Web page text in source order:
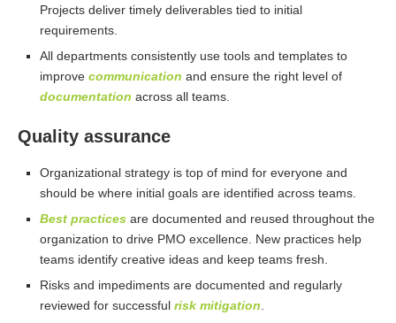
Projects deliver timely deliverables tied to initial
requirements.
All departments consistently use tools and templates to
improve communication and ensure the right level of
documentation across all teams.
Quality assurance
Organizational strategy is top of mind for everyone and
should be where initial goals are identified across teams.
Best practices are documented and reused throughout the
organization to drive PMO excellence. New practices help
teams identify creative ideas and keep teams fresh.
Risks and impediments are documented and regularly
reviewed for successful risk mitigation